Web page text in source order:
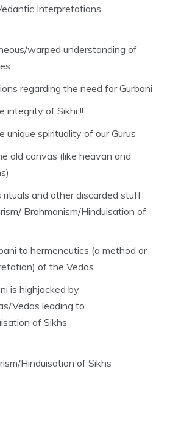
Interpretations
warped understanding of
regarding the need for Gurbani
integrity of Sikhi !!
unique spirituality of our Gurus
old canvas (like heavan and
rituals and other discarded stuff
Brahmanism/Hinduisation of
to hermeneutics (a method or
of the Vedas
is highjacked by
Vedas leading to
of Sikhs
Hinduisation of Sikhs